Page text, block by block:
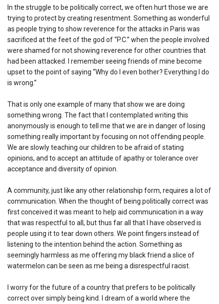
In the struggle to be politically correct, we often hurt those we are
trying to protect by creating resentment. Something as wonderful
as people trying to show reverence for the attacks in Paris was
sacrificed at the feet of the god of “P.C.” when the people involved
were shamed for not showing reverence for other countries that
had been attacked. I remember seeing friends of mine become
upset to the point of saying “Why do I even bother? Everything I do
is wrong.”
That is only one example of many that show we are doing
something wrong. The fact that I contemplated writing this
anonymously is enough to tell me that we are in danger of losing
something really important by focusing on not offending people.
We are slowly teaching our children to be afraid of stating
opinions, and to accept an attitude of apathy or tolerance over
acceptance and diversity of opinion.
A community, just like any other relationship form, requires a lot of
communication. When the thought of being politically correct was
first conceived it was meant to help aid communication in a way
that was respectful to all, but thus far all that I have observed is
people using it to tear down others. We point fingers instead of
listening to the intention behind the action. Something as
seemingly harmless as me offering my black friend a slice of
watermelon can be seen as me being a disrespectful racist.
I worry for the future of a country that prefers to be politically
correct over simply being kind. I dream of a world where the